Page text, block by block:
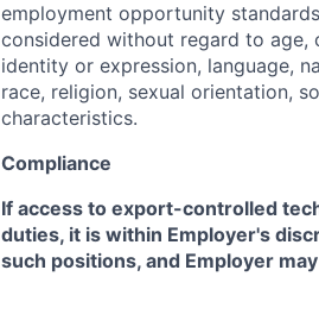
employment opportunity
considered without regard to age,
identity or expression, language,
race, religion, sexual orientation,
characteristics.
Compliance
If access to export-controlled
duties, it is within Employer's
such positions, and Employer